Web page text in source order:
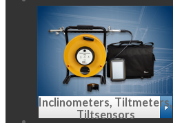
Inclinometers, Tiltmeters,
Tiltsensors